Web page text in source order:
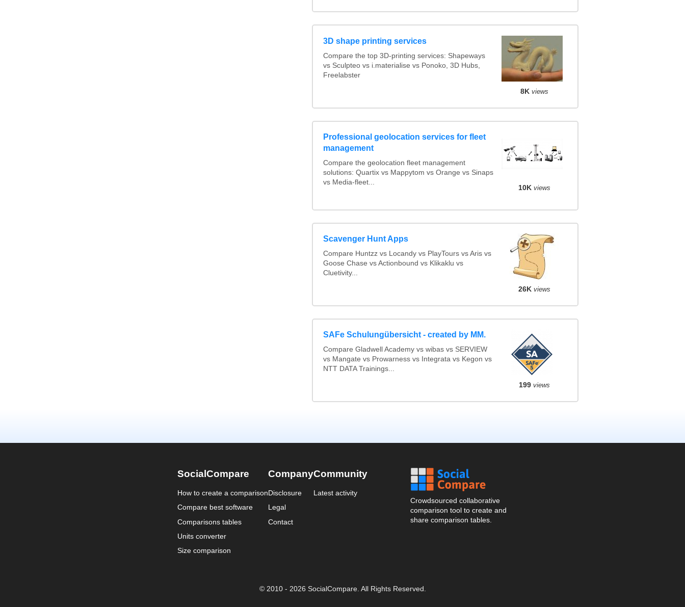
3D shape printing services
Compare the top 3D-printing services: Shapeways
vs Sculpteo vs i.materialise vs Ponoko, 3D Hubs,
Freelabster
8K views
Professional geolocation services for fleet
management
Compare the geolocation fleet management
solutions: Quartix vs Mappytom vs Orange vs Sinaps
vs Media-fleet...
10K views
Scavenger Hunt Apps
Compare Huntzz vs Locandy vs PlayTours vs Aris vs
Goose Chase vs Actionbound vs Klikaklu vs
Cluetivity...
26K views
SAFe Schulungübersicht - created by MM.
Compare Gladwell Academy vs wibas vs SERVIEW
vs Mangate vs Prowarness vs Integrata vs Kegon vs
NTT DATA Trainings...
199 views
SocialCompare
How to create a comparison
Compare best software
Comparisons tables
Units converter
Size comparison
Company
Disclosure
Legal
Contact
Community
Latest activity
Crowdsourced collaborative
comparison tool to create and
share comparison tables.
© 2010 - 2026 SocialCompare. All Rights Reserved.